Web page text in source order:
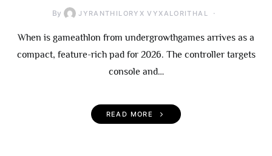
By JYRANTHILORYX VYXALORITHAL
When is gameathlon from undergrowthgames arrives as a
compact, feature-rich pad for 2026. The controller targets
console and…
READ MORE